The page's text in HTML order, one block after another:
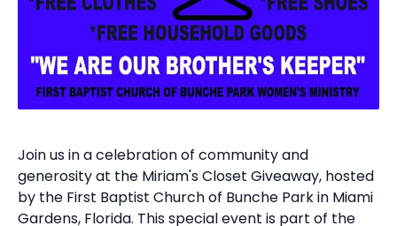
Join us in a celebration of community and
generosity at the Miriam's Closet Giveaway, hosted
by the First Baptist Church of Bunche Park in Miami
Gardens, Florida. This special event is part of the